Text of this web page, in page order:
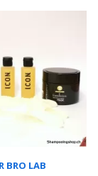
BRO LAB